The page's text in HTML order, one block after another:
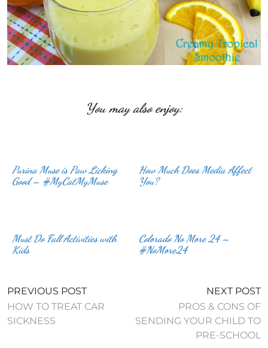
You may also enjoy:
Purina Muse is Paw Licking
Good – #MyCatMyMuse
How Much Does Media Affect
You?
Must Do Fall Activities with
Kids
Colorado No More 24 –
#NoMore24
PREVIOUS POST
HOW TO TREAT CAR
SICKNESS
NEXT POST
PROS & CONS OF
SENDING YOUR CHILD TO
PRE-SCHOOL